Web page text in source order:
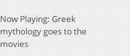
Now Playing: Greek
mythology goes to the
movies